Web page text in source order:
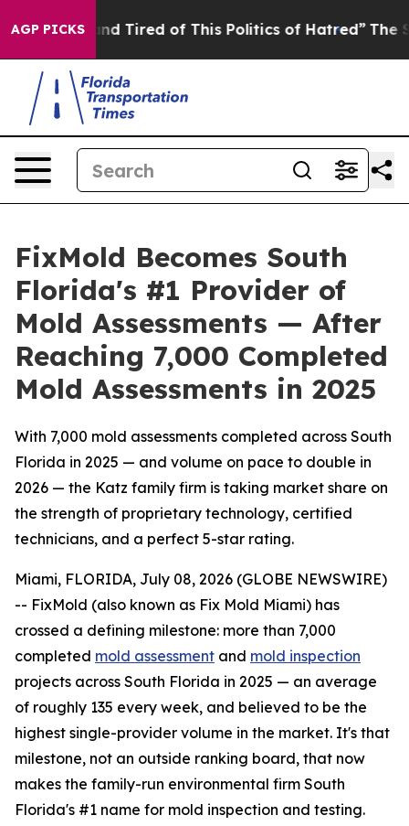
AGP PICKS
Tired of This Politics of Hatred” The Story
FixMold Becomes South
Florida's #1 Provider of
Mold Assessments — After
Reaching 7,000 Completed
Mold Assessments in 2025
With 7,000 mold assessments completed across South
Florida in 2025 — and volume on pace to double in
2026 — the Katz family firm is taking market share on
the strength of proprietary technology, certified
technicians, and a perfect 5-star rating.
Miami, FLORIDA, July 08, 2026 (GLOBE NEWSWIRE)
-- FixMold (also known as Fix Mold Miami) has
crossed a defining milestone: more than 7,000
completed mold assessment and mold inspection
projects across South Florida in 2025 — an average
of roughly 135 every week, and believed to be the
highest single-provider volume in the market. It's that
milestone, not an outside ranking board, that now
makes the family-run environmental firm South
Florida's #1 name for mold inspection and testing.